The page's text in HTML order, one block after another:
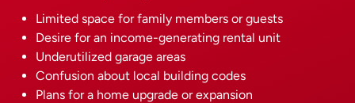
Limited space for family members or guests
Desire for an income-generating rental unit
Underutilized garage areas
Confusion about local building codes
Plans for a home upgrade or expansion